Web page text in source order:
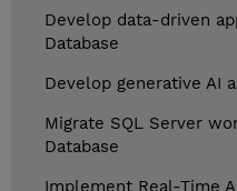
Develop data-driven
Database
Develop generative AI
Migrate SQL Server
Database
Implement Real-Time